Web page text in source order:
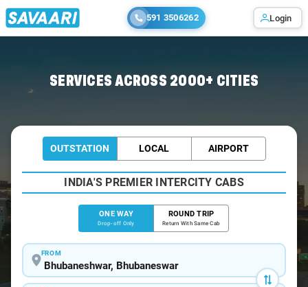
591 3506262 Login
SERVICES ACROSS 2000+ CITIES
OUTSTATION LOCAL AIRPORT
INDIA'S PREMIER INTERCITY CABS
ONE WAY
Drop-off Only
ROUND TRIP
Return With Same Cab
FROM